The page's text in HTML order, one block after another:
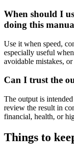
When should I
doing this
Use it when speed,
especially useful
avoidable mistakes,
Can I trust the
The output is
review the result in
financial, health, or
Things to